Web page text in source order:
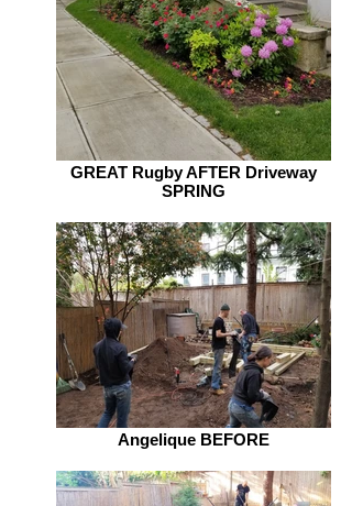
GREAT Rugby AFTER Driveway
SPRING
Angelique BEFORE